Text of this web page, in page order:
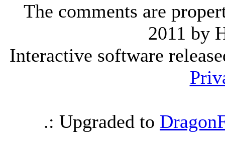
The comments are
2011 by
Interactive software
.: Upgraded to